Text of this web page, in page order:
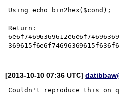
Using echo bin2hex($cond);
Return:
[2013-10-10 07:36 UTC]
Couldn't reproduce this on